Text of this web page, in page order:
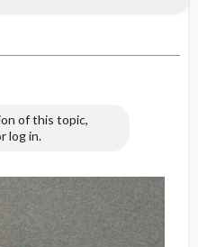
of this topic,
log in.